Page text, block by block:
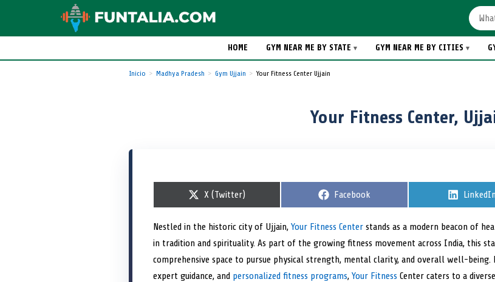
HOME GYM NEAR ME BY STATE GYM NEAR ME BY CITIES
Inicio Madhya Pradesh Gym Ujjain Your Fitness Center Ujjain
Your Fitness Center,
S
r
e
o
X (Twitter)
S
r
e
o
Facebook
S
r
e
o
LinkedIn
Nestled in the historic city of Ujjain, Your Fitness Center stands as a modern beacon of
in tradition and spirituality. As part of the growing fitness movement across India, this
comprehensive space to pursue physical strength, mental clarity, and overall well-being.
expert guidance, and personalized fitness programs, Your Fitness Center caters to a